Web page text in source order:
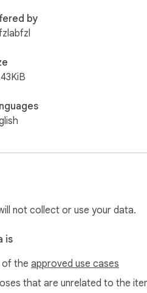
by
not collect or use your data.
is
of the approved use cases
that are unrelated to the